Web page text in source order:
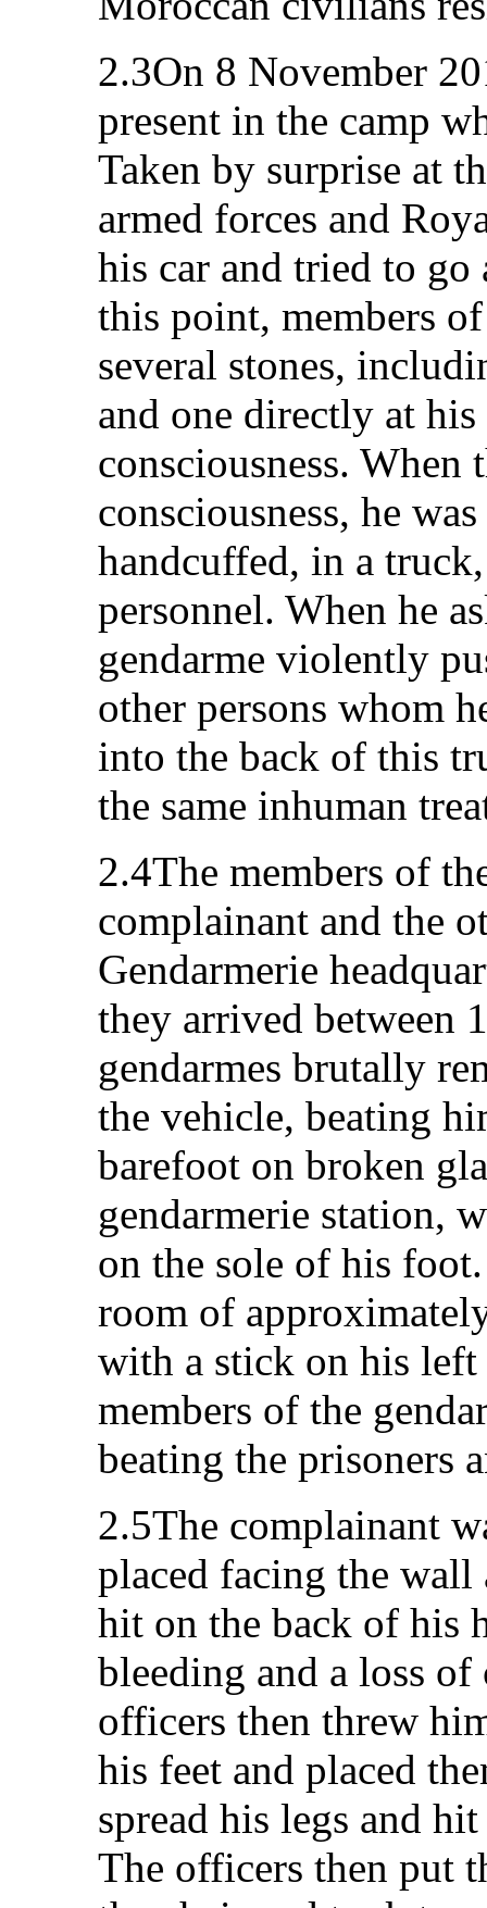
2.3On 8 November
present in the camp
Taken by surprise at
armed forces and
his car and tried to
this point, members
several stones,
and one directly at
consciousness. When
consciousness, he
handcuffed, in a
personnel. When he
gendarme violently
other persons whom
into the back of this
the same inhuman
2.4The members of
complainant and the
Gendarmerie
they arrived between
gendarmes brutally
the vehicle, beating
barefoot on broken
gendarmerie station,
on the sole of his
room of
with a stick on his left
members of the
beating the prisoners
2.5The complainant
placed facing the wall
hit on the back of his
bleeding and a loss of
officers then threw
his feet and placed
spread his legs and
The officers then put